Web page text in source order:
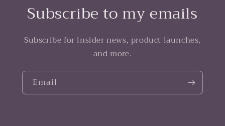
Subscribe to my emails
Subscribe for insider news, product launches,
and more.
Email